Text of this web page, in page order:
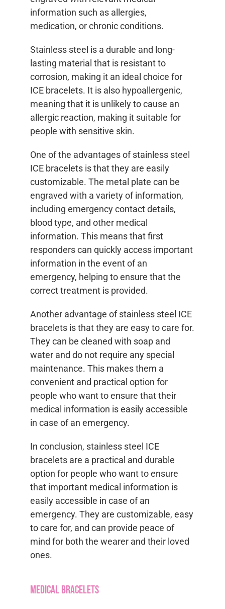
information such as allergies,
medication, or chronic conditions.
Stainless steel is a durable and long-
lasting material that is resistant to
corrosion, making it an ideal choice for
ICE bracelets. It is also hypoallergenic,
meaning that it is unlikely to cause an
allergic reaction, making it suitable for
people with sensitive skin.
One of the advantages of stainless steel
ICE bracelets is that they are easily
customizable. The metal plate can be
engraved with a variety of information,
including emergency contact details,
blood type, and other medical
information. This means that first
responders can quickly access important
information in the event of an
emergency, helping to ensure that the
correct treatment is provided.
Another advantage of stainless steel ICE
bracelets is that they are easy to care for.
They can be cleaned with soap and
water and do not require any special
maintenance. This makes them a
convenient and practical option for
people who want to ensure that their
medical information is easily accessible
in case of an emergency.
In conclusion, stainless steel ICE
bracelets are a practical and durable
option for people who want to ensure
that important medical information is
easily accessible in case of an
emergency. They are customizable, easy
to care for, and can provide peace of
mind for both the wearer and their loved
ones.
Medical Bracelets